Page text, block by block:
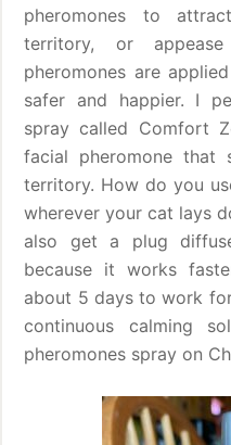
pheromones to
territory, or
pheromones are
safer and happier. I
spray called Comfort
facial pheromone that
territory. How do you
wherever your cat lays
also get a plug
because it works
about 5 days to work
continuous calming
pheromones spray on